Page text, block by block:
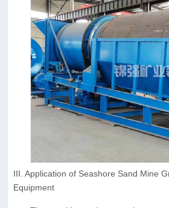
III. Application of Seashore Sand Mine
Equipment